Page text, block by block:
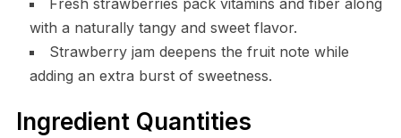
Fresh strawberries pack vitamins and fiber along
with a naturally tangy and sweet flavor.
Strawberry jam deepens the fruit note while
adding an extra burst of sweetness.
Ingredient Quantities